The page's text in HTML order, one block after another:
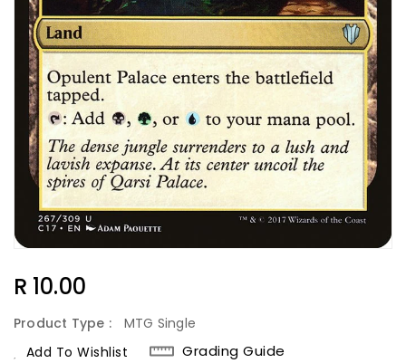
Regular
R 10.00
Product Type :
MTG Single
Add To Wishlist
Grading Guide